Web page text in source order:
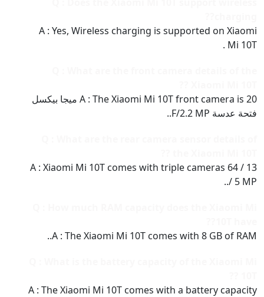
A : Yes, Wireless charging is supported on Xiaomi
Mi 10T .
A : The Xiaomi Mi 10T front camera is 20 ميجا بيكسل
فتحة عدسة F/2.2 MP..
A : Xiaomi Mi 10T comes with triple cameras 64 / 13
/ 5 MP..
A : The Xiaomi Mi 10T comes with 8 GB of RAM..
A : The Xiaomi Mi 10T comes with a battery capacity